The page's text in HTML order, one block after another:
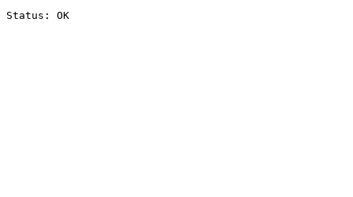
Status: OK